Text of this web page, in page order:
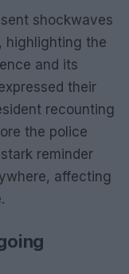
shockwaves
highlighting the
and its
their
recounting
the police
reminder
affecting